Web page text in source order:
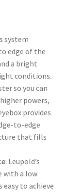
system
edge of the
a bright
conditions.
so you can
powers,
provides
to-edge
that fills
: Leupold’s
with a low
to achieve